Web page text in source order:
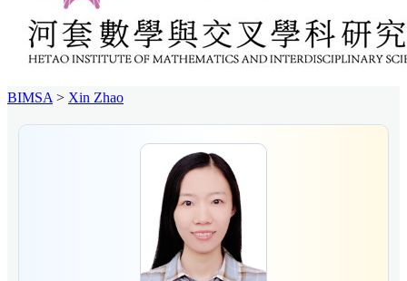
BIMSA > Xin Zhao